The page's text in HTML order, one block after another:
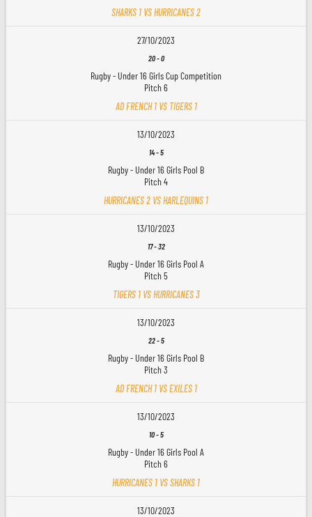
SHARKS 1 VS HURRICANES 2
27/10/2023
20-0
Rugby - Under 16 Girls Cup Competition
Pitch 6
AD FRENCH 1 VS TIGERS 1
13/10/2023
14-5
Rugby - Under 16 Girls Pool B
Pitch 4
HURRICANES 2 VS HARLEQUINS 1
13/10/2023
17-32
Rugby - Under 16 Girls Pool A
Pitch 5
TIGERS 1 VS HURRICANES 3
13/10/2023
22-5
Rugby - Under 16 Girls Pool B
Pitch 3
AD FRENCH 1 VS EXILES 1
13/10/2023
10-5
Rugby - Under 16 Girls Pool A
Pitch 6
HURRICANES 1 VS SHARKS 1
13/10/2023